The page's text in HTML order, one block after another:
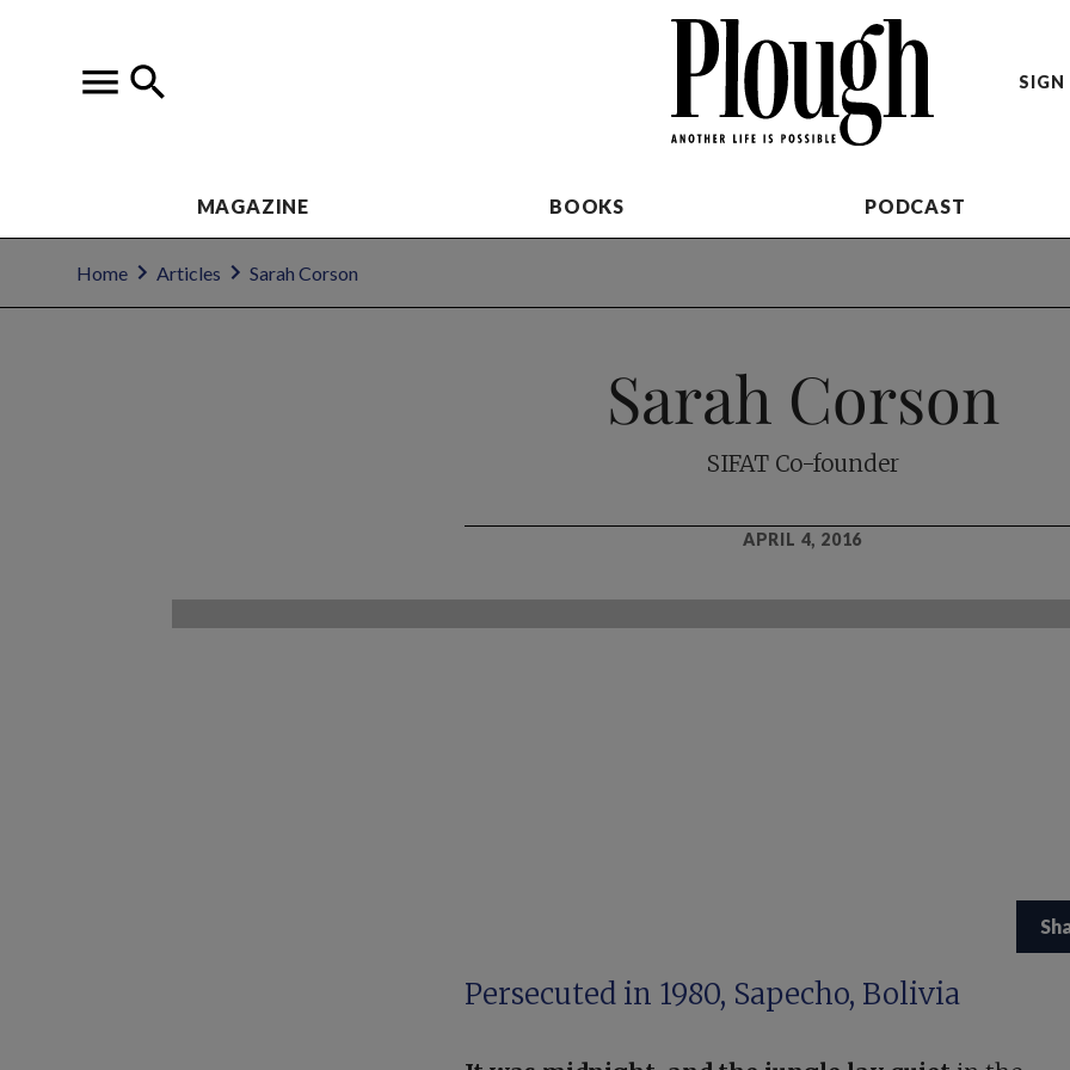
SIGN
MAGAZINE BOOKS PODCAST
Home Articles Sarah Corson
Sarah Corson
SIFAT Co-founder
APRIL 4, 2016
Persecuted in 1980, Sapecho, Bolivia